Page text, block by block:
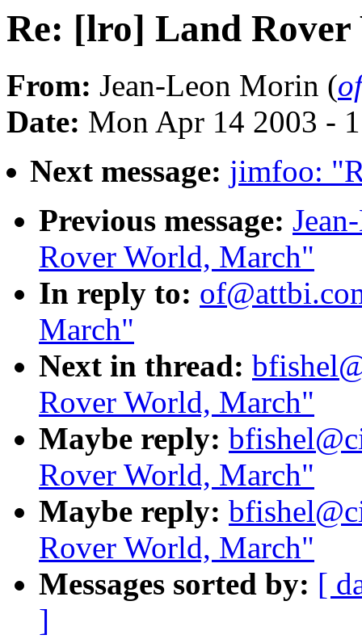
Re: [lro] Land
From: Jean-Leon Morin (
Date: Mon Apr 14 2003 -
Next message: jimfoo:
Previous message:
Rover World, March"
In reply to:
March"
Next in thread:
Rover World, March"
Maybe reply:
Rover World, March"
Maybe reply:
Rover World, March"
Messages sorted by: [
]